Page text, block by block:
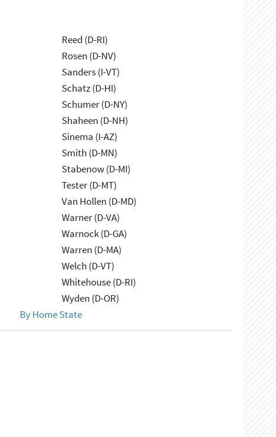
Reed (D-RI)
Rosen (D-NV)
Sanders (I-VT)
Schatz (D-HI)
Schumer (D-NY)
Shaheen (D-NH)
Sinema (I-AZ)
Smith (D-MN)
Stabenow (D-MI)
Tester (D-MT)
Van Hollen (D-MD)
Warner (D-VA)
Warnock (D-GA)
Warren (D-MA)
Welch (D-VT)
Whitehouse (D-RI)
Wyden (D-OR)
By Home State